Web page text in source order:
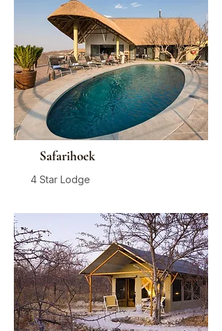
Safarihoek
4 Star Lodge
From$775 / person / night